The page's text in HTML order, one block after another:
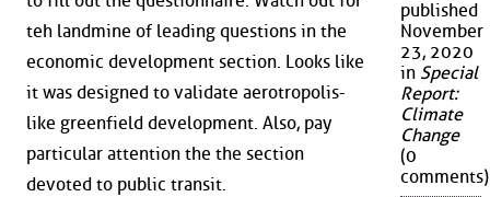
teh landmine of leading questions in the
economic development section. Looks like
it was designed to validate aerotropolis-
like greenfield development. Also, pay
particular attention the the section
devoted to public transit.
published
November
23, 2020
in Special
Report:
Climate
Change
(0
comments)